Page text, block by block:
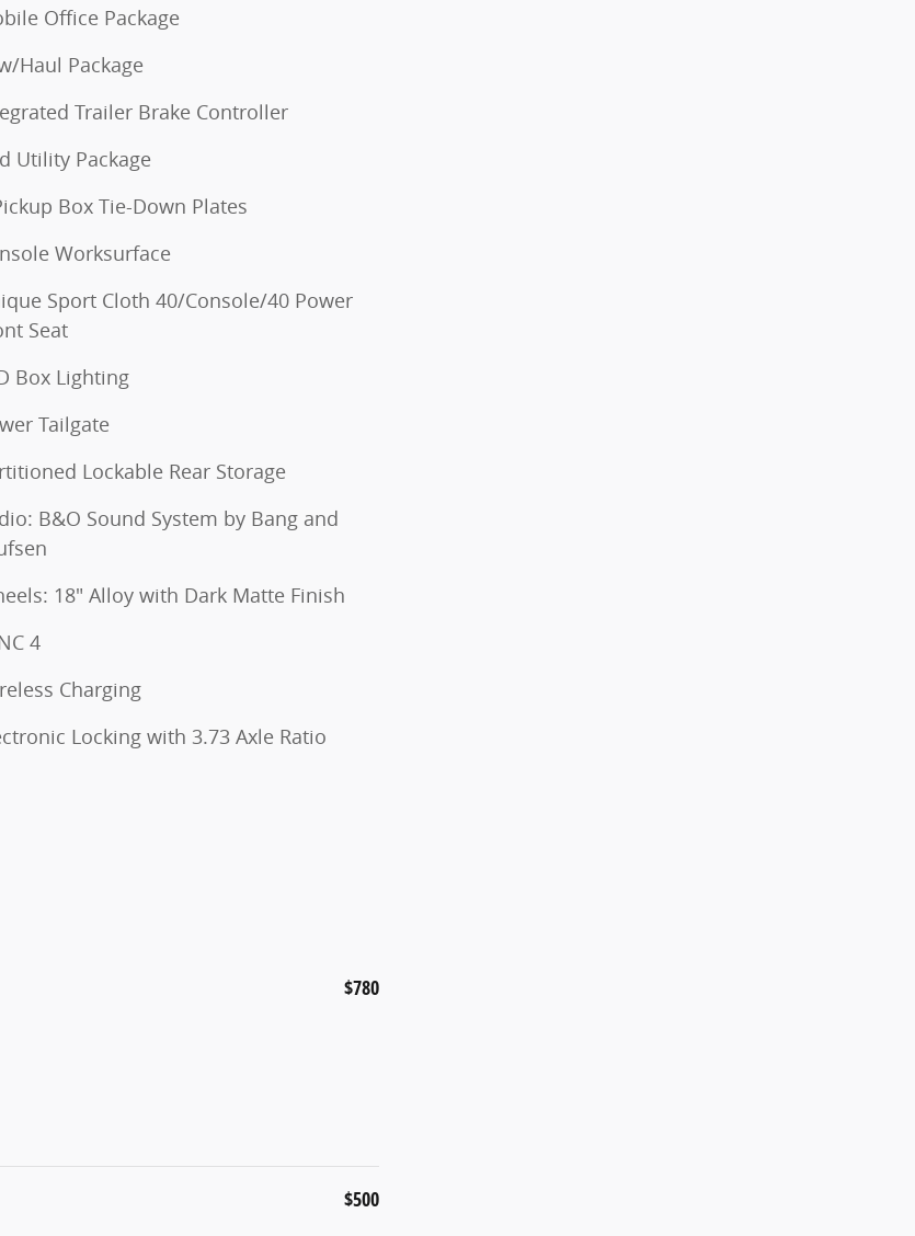
Office Package
Haul Package
Trailer Brake Controller
Utility Package
Box Tie-Down Plates
Worksurface
Sport Cloth 40/Console/40 Power
Seat
Box Lighting
Tailgate
Lockable Rear Storage
B&O Sound System by Bang and
18" Alloy with Dark Matte Finish
4
Charging
Locking with 3.73 Axle Ratio
$780
$500